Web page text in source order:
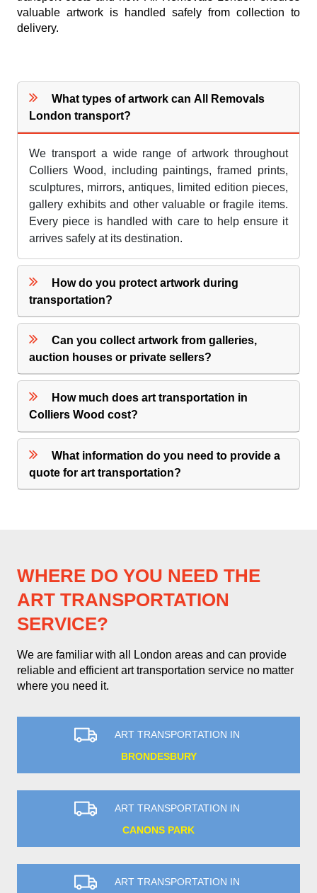
valuable artwork is handled safely from collection to
delivery.
What types of artwork can All Removals
London transport?
We transport a wide range of artwork throughout
Colliers Wood, including paintings, framed prints,
sculptures, mirrors, antiques, limited edition pieces,
gallery exhibits and other valuable or fragile items.
Every piece is handled with care to help ensure it
arrives safely at its destination.
How do you protect artwork during
transportation?
Can you collect artwork from galleries,
auction houses or private sellers?
How much does art transportation in
Colliers Wood cost?
What information do you need to provide a
quote for art transportation?
WHERE DO YOU NEED THE
ART TRANSPORTATION
SERVICE?
We are familiar with all London areas and can provide
reliable and efficient art transportation service no matter
where you need it.
ART TRANSPORTATION IN
BRONDESBURY
ART TRANSPORTATION IN
CANONS PARK
ART TRANSPORTATION IN